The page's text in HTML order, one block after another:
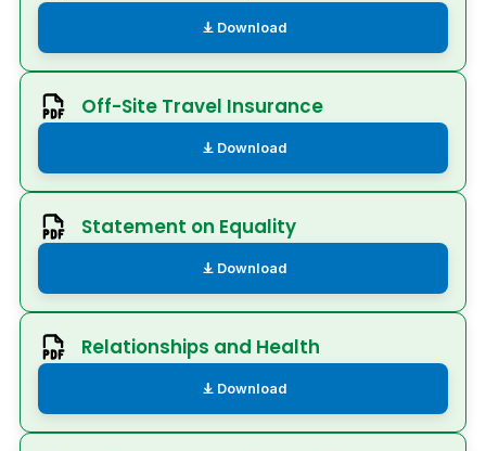
Download
Off-Site Travel Insurance
Download
Statement on Equality
Download
Relationships and Health
Download